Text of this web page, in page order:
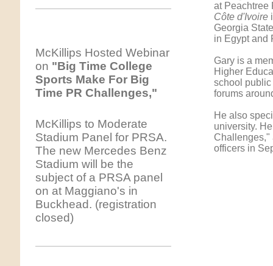
at Peachtree
Côte d'Ivoire
Georgia
in Egypt and
Gary is a
Higher
school
forums
He also
university.
Challenges,"
officers in
McKillips Hosted Webinar
on "Big Time College
Sports Make For Big
Time PR Challenges,"
McKillips to Moderate
Stadium Panel for PRSA.
The new Mercedes Benz
Stadium will be the
subject of a PRSA panel
on at Maggiano's in
Buckhead. (registration
closed)